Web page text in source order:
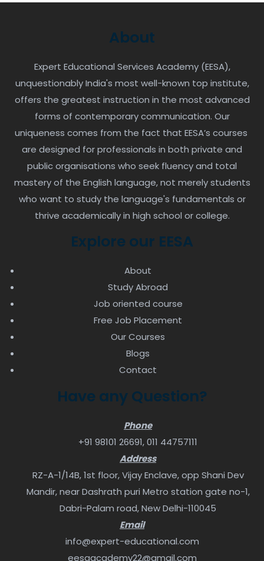
About
Expert Educational Services Academy (EESA),
unquestionably India's most well-known top institute,
offers the greatest instruction in the most advanced
forms of contemporary communication. Our
uniqueness comes from the fact that EESA’s courses
are designed for professionals in both private and
public organisations who seek fluency and total
mastery of the English language, not merely students
who want to study the language's fundamentals or
thrive academically in high school or college.
Explore our EESA
About
Study Abroad
Job oriented course
Free Job Placement
Our Courses
Blogs
Contact
Have any Question?
Phone
+91 98101 26691,011 44757111
Address
RZ-A-1/14B, 1st floor, Vijay Enclave, opp Shani Dev
Mandir, near Dashrath puri Metro station gate no-1,
Dabri-Palam road, New Delhi-110045
Email
info@expert-educational.com
eesaacademy22@gmail.com